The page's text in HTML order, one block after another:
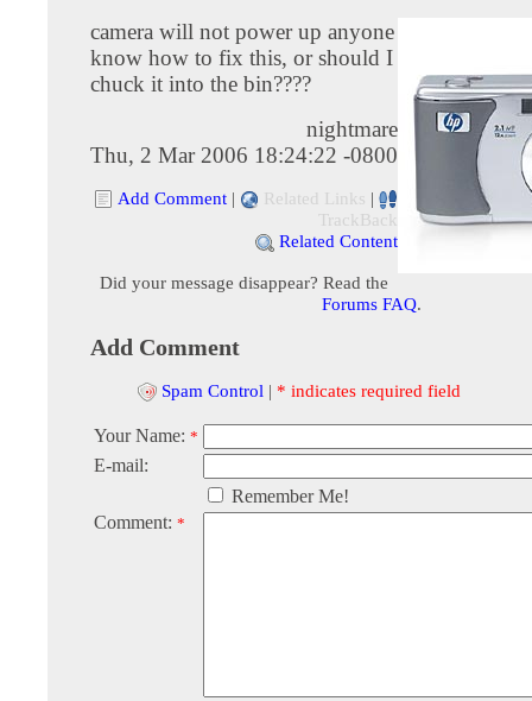
camera will not power up anyone
know how to fix this, or should I
chuck it into the bin????
nightmare
Thu, 2 Mar 2006 18:24:22 -0800
Add Comment | Related Links |
TrackBack
Related Content
Did your message disappear? Read the
Forums FAQ.
Add Comment
Spam Control | * indicates required field
Your Name: *
E-mail:
Remember Me!
Comment: *